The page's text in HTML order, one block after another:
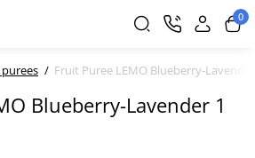
0
Fruit Puree LEMO Blueberry-
Blueberry-Lavender 1